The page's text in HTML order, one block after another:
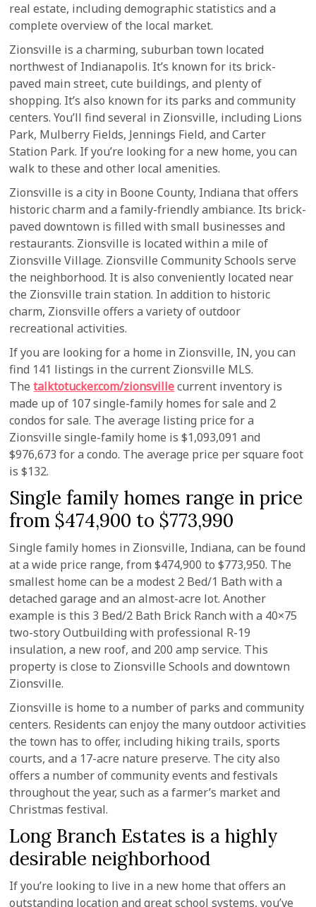
real estate, including demographic statistics and a
complete overview of the local market.
Zionsville is a charming, suburban town located
northwest of Indianapolis. It’s known for its brick-
paved main street, cute buildings, and plenty of
shopping. It’s also known for its parks and community
centers. You’ll find several in Zionsville, including Lions
Park, Mulberry Fields, Jennings Field, and Carter
Station Park. If you’re looking for a new home, you can
walk to these and other local amenities.
Zionsville is a city in Boone County, Indiana that offers
historic charm and a family-friendly ambiance. Its brick-
paved downtown is filled with small businesses and
restaurants. Zionsville is located within a mile of
Zionsville Village. Zionsville Community Schools serve
the neighborhood. It is also conveniently located near
the Zionsville train station. In addition to historic
charm, Zionsville offers a variety of outdoor
recreational activities.
If you are looking for a home in Zionsville, IN, you can
find 141 listings in the current Zionsville MLS.
Thetalktotucker.com/zionsvillecurrent inventory is
made up of 107 single-family homes for sale and 2
condos for sale. The average listing price for a
Zionsville single-family home is $1,093,091 and
$976,673 for a condo. The average price per square foot
is $132.
Single family homes range in price
from $474,900 to $773,990
Single family homes in Zionsville, Indiana, can be found
at a wide price range, from $474,900 to $773,950. The
smallest home can be a modest 2 Bed/1 Bath with a
detached garage and an almost-acre lot. Another
example is this 3 Bed/2 Bath Brick Ranch with a 40×75
two-story Outbuilding with professional R-19
insulation, a new roof, and 200 amp service. This
property is close to Zionsville Schools and downtown
Zionsville.
Zionsville is home to a number of parks and community
centers. Residents can enjoy the many outdoor activities
the town has to offer, including hiking trails, sports
courts, and a 17-acre nature preserve. The city also
offers a number of community events and festivals
throughout the year, such as a farmer’s market and
Christmas festival.
Long Branch Estates is a highly
desirable neighborhood
If you’re looking to live in a new home that offers an
outstanding location and great school systems, you’ve